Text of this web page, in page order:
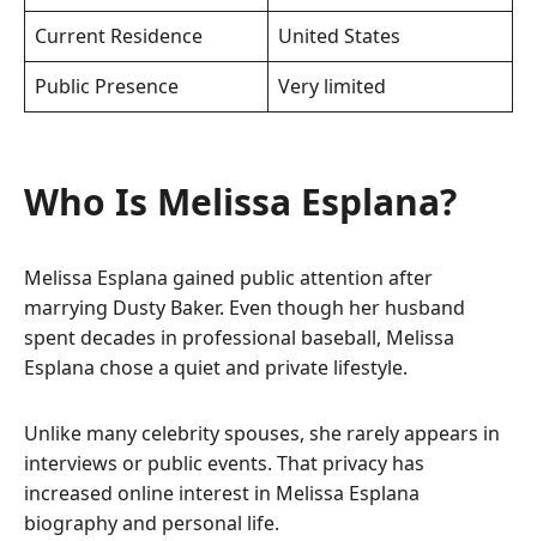
Current Residence
United States
Public Presence
Very limited
Who Is Melissa Esplana?
Melissa Esplana gained public attention after
marrying Dusty Baker. Even though her husband
spent decades in professional baseball, Melissa
Esplana chose a quiet and private lifestyle.
Unlike many celebrity spouses, she rarely appears in
interviews or public events. That privacy has
increased online interest in Melissa Esplana
biography and personal life.